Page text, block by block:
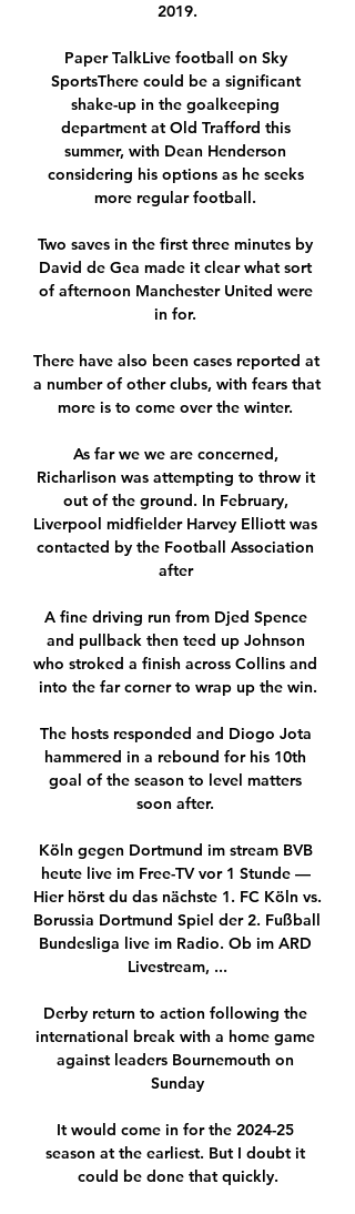
2019.
Paper TalkLive football on Sky
SportsThere could be a significant
shake-up in the goalkeeping
department at Old Trafford this
summer, with Dean Henderson
considering his options as he seeks
more regular football.
Two saves in the first three minutes by
David de Gea made it clear what sort
of afternoon Manchester United were
in for.
There have also been cases reported at
a number of other clubs, with fears that
more is to come over the winter.
As far we we are concerned,
Richarlison was attempting to throw it
out of the ground. In February,
Liverpool midfielder Harvey Elliott was
contacted by the Football Association
after
A fine driving run from Djed Spence
and pullback then teed up Johnson
who stroked a finish across Collins and
into the far corner to wrap up the win.
The hosts responded and Diogo Jota
hammered in a rebound for his 10th
goal of the season to level matters
soon after.
Köln gegen Dortmund im stream BVB
heute live im Free-TV vor 1 Stunde —
Hier hörst du das nächste 1. FC Köln vs.
Borussia Dortmund Spiel der 2. Fußball
Bundesliga live im Radio. Ob im ARD
Livestream, ...
Derby return to action following the
international break with a home game
against leaders Bournemouth on
Sunday
It would come in for the 2024-25
season at the earliest. But I doubt it
could be done that quickly.